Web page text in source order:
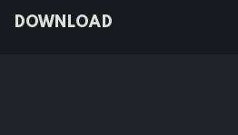
DOWNLOAD